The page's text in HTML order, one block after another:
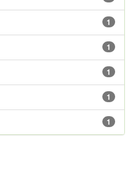
1
1
1
1
1